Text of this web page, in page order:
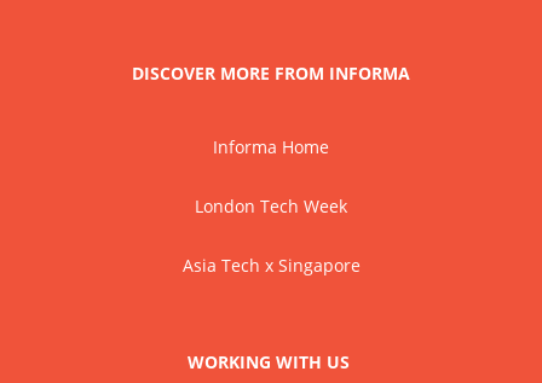
DISCOVER MORE FROM INFORMA
Informa Home
London Tech Week
Asia Tech x Singapore
WORKING WITH US